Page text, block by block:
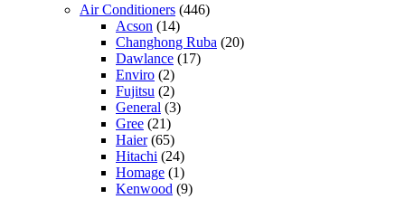
Air Conditioners (446)
Acson (14)
Changhong Ruba (20)
Dawlance (17)
Enviro (2)
Fujitsu (2)
General (3)
Gree (21)
Haier(65)
Hitachi (24)
Homage (1)
Kenwood (9)